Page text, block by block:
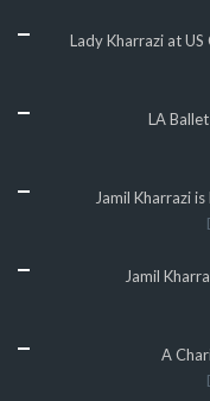
Lady Kharrazi at
LA
Jamil Kharrazi
Jamil
A